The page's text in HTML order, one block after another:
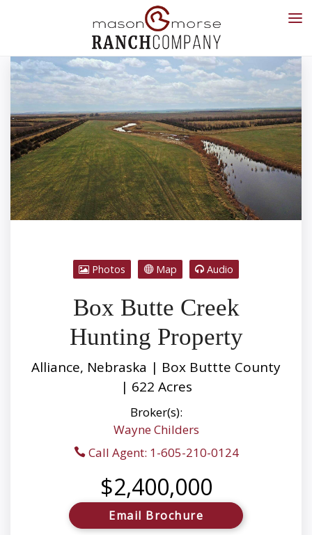
Photos Map Audio
Box Butte Creek
Hunting Property
Alliance, Nebraska | Box Buttte County
| 622 Acres
Broker(s):
Wayne Childers
Call Agent: 1-605-210-0124
$2,400,000
Email Brochure